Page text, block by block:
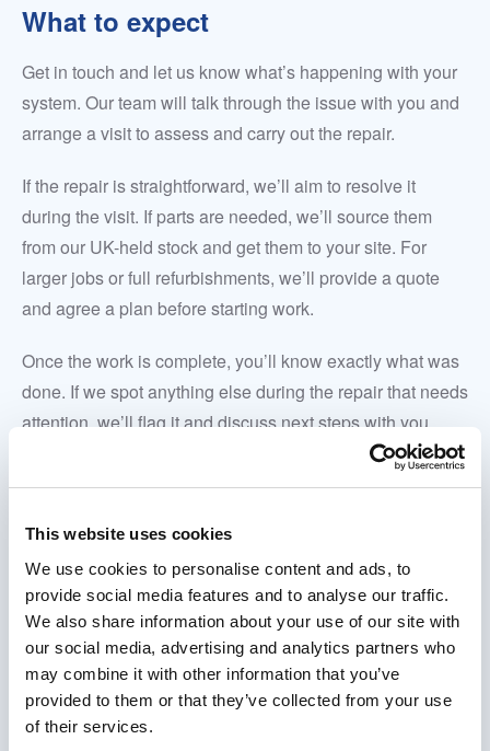
This website uses cookies
We use cookies to personalise content and ads, to
provide social media features and to analyse our traffic.
We also share information about your use of our site with
our social media, advertising and analytics partners who
may combine it with other information that you’ve
provided to them or that they’ve collected from your use
of their services.
What to expect
Get in touch and let us know what’s happening with your
system. Our team will talk through the issue with you and
arrange a visit to assess and carry out the repair.
If the repair is straightforward, we’ll aim to resolve it
during the visit. If parts are needed, we’ll source them
from our UK-held stock and get them to your site. For
larger jobs or full refurbishments, we’ll provide a quote
and agree a plan before starting work.
Once the work is complete, you’ll know exactly what was
done. If we spot anything else during the repair that needs
attention, we’ll flag it and discuss next steps with you